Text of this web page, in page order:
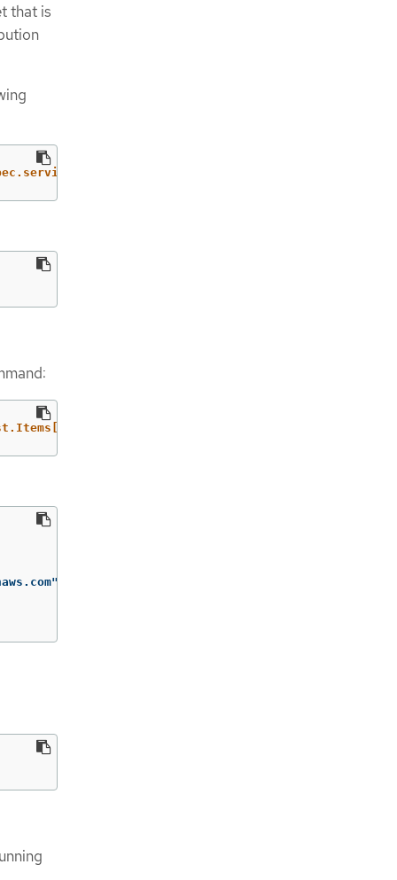
that is
DomainName, OriginDomainName: